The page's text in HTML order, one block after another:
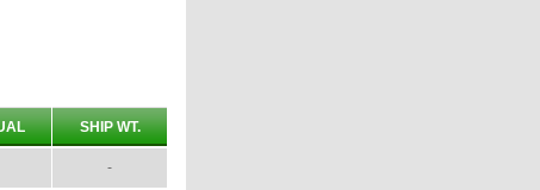
SHIP WT.
-